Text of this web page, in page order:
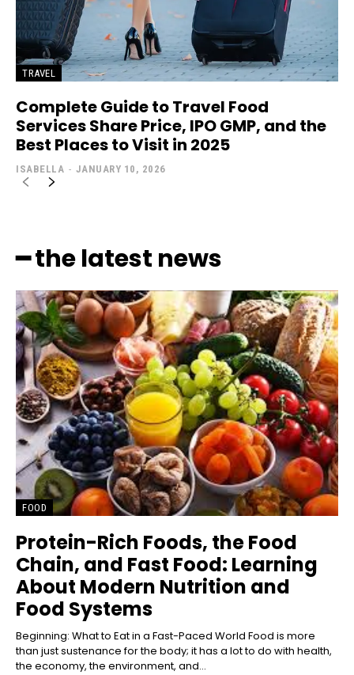
TRAVEL
Complete Guide to Travel Food
Services Share Price, IPO GMP, and the
Best Places to Visit in 2025
ISABELLA - JANUARY 10, 2026
━ the latest news
FOOD
Protein-Rich Foods, the Food
Chain, and Fast Food: Learning
About Modern Nutrition and
Food Systems
Beginning: What to Eat in a Fast-Paced World Food is more
than just sustenance for the body; it has a lot to do with health,
the economy, the environment, and...